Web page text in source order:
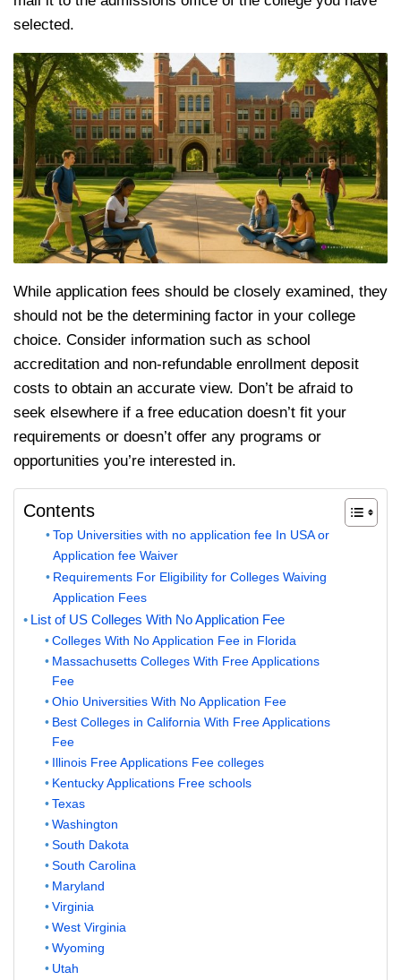
selected.
While application fees should be closely examined, they
should not be the determining factor in your college
choice. Consider information such as school
accreditation and non-refundable enrollment deposit
costs to obtain an accurate view. Don’t be afraid to
seek elsewhere if a free education doesn’t fit your
requirements or doesn’t offer any programs or
opportunities you’re interested in.
Contents
Top Universities with no application fee In USA or
Application fee Waiver
Requirements For Eligibility for Colleges Waiving
Application Fees
List of US Colleges With No Application Fee
Colleges With No Application Fee in Florida
Massachusetts Colleges With Free Applications
Fee
Ohio Universities With No Application Fee
Best Colleges in California With Free Applications
Fee
Illinois Free Applications Fee colleges
Kentucky Applications Free schools
Texas
Washington
South Dakota
South Carolina
Maryland
Virginia
West Virginia
Wyoming
Utah